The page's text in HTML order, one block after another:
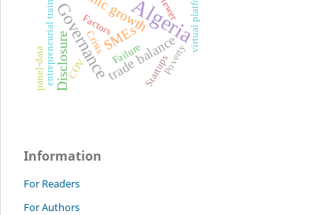
Algeria
Governancetrade balance
Disclosure SMEs
Startups
Factors
Failure
virtual platforms
entrepreneurial training
panel-data Poverty
Crisis
COV
Information
For Readers
For Authors